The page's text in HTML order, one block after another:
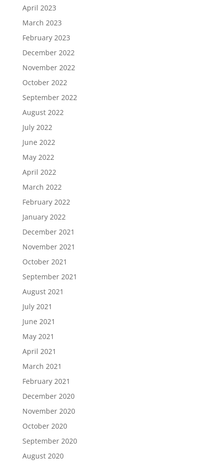
April 2023
March 2023
February 2023
December 2022
November 2022
October 2022
September 2022
August 2022
July 2022
June 2022
May 2022
April 2022
March 2022
February 2022
January 2022
December 2021
November 2021
October 2021
September 2021
August 2021
July 2021
June 2021
May 2021
April 2021
March 2021
February 2021
December 2020
November 2020
October 2020
September 2020
August 2020